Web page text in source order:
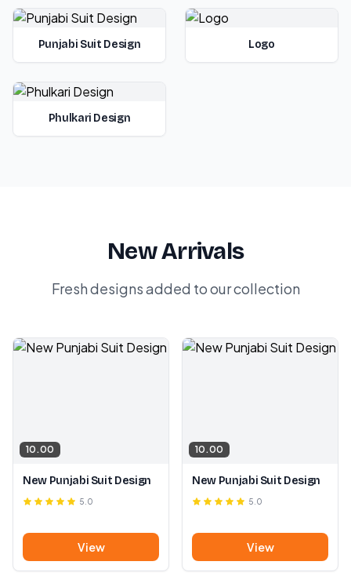
Punjabi Suit Design Logo
Phulkari Design
New Arrivals
Fresh designs added to our collection
10.00
New Punjabi Suit Design
5.0
View
10.00
New Punjabi Suit Design
5.0
View